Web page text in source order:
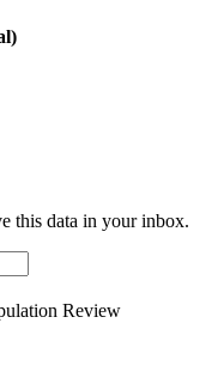
this data in your inbox.
Review